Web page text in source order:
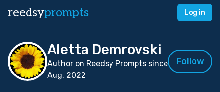
reedsyprompts Log in
Aletta Demrovski
Author on Reedsy Prompts since
Aug, 2022
Follow